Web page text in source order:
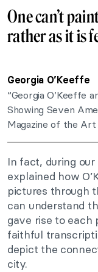
One can’t
rather as it is
Georgia O’Keeffe
“Georgia O’Keeffe
Showing Seven
Magazine of the Art
In fact, during
explained how
pictures through
can understand
gave rise to each
faithful
depict the
city.